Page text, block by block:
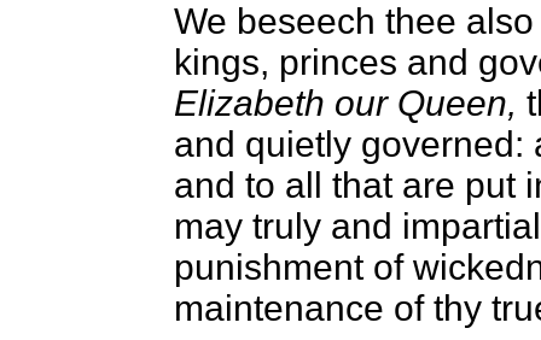
We beseech thee
kings, princes and
Elizabeth our Queen,
and quietly governed:
and to all that are put
may truly and
punishment of
maintenance of thy